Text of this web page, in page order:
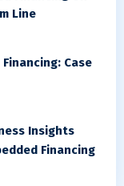
Line
Case
Insights
Financing